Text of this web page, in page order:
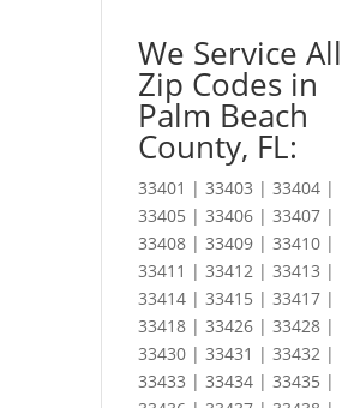
We Service All
Zip Codes in
Palm Beach
County, FL:
33401 | 33403 | 33404 |
33405 | 33406 | 33407 |
33408 | 33409 | 33410 |
33411 | 33412 | 33413 |
33414 | 33415 | 33417 |
33418 | 33426 | 33428 |
33430 | 33431 | 33432 |
33433 | 33434 | 33435 |